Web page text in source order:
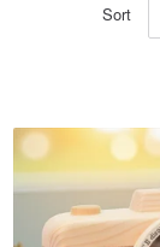
Sort